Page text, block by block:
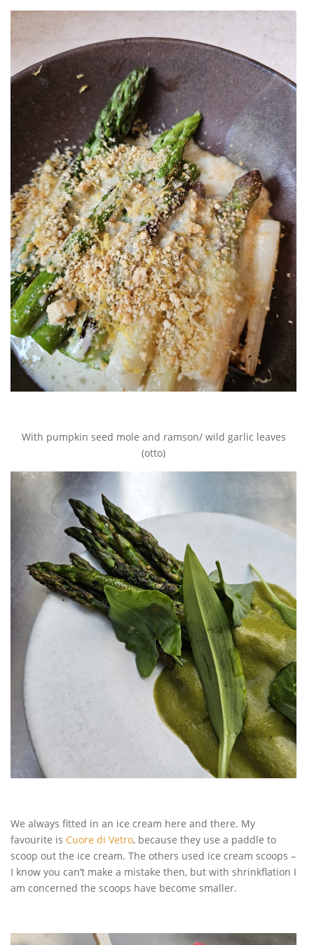
With pumpkin seed mole and ramson/ wild garlic leaves
(otto)
We always fitted in an ice cream here and there. My
favourite is Cuore di Vetro, because they use a paddle to
scoop out the ice cream. The others used ice cream scoops –
I know you can’t make a mistake then, but with shrinkflation I
am concerned the scoops have become smaller.